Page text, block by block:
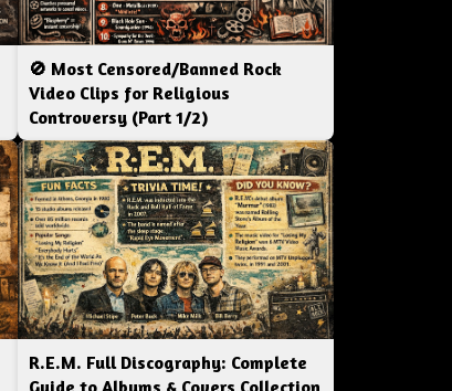
🚫 Most Censored/Banned Rock
Video Clips for Religious
Controversy (Part 1/2)
R.E.M. Full Discography: Complete
Guide to Albums & Covers Collection